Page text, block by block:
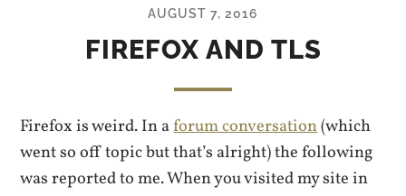
AUGUST 7, 2016
FIREFOX AND TLS
Firefox is weird. In aforum conversation(which
went so off topic but that’s alright) the following
was reported to me. When you visited my site in